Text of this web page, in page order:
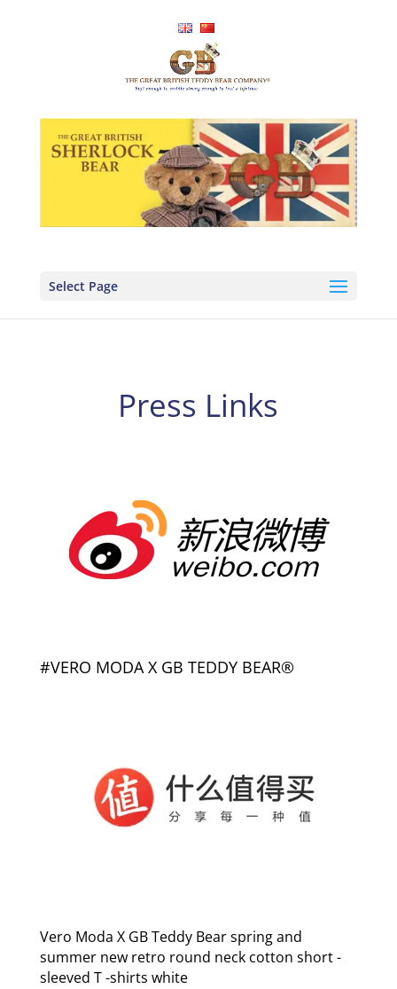
Select Page
Press Links
#VERO MODA X GB TEDDY BEAR®
Vero Moda X GB Teddy Bear spring and
summer new retro round neck cotton short -
sleeved T -shirts white